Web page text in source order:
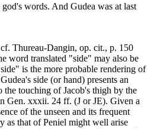
words. And Gudea was at last
Thureau-Dangin, op. cit., p. 150
word translated "side" may also be
is the more probable rendering of
side (or hand) presents an
touching of Jacob's thigh by the
Gen. xxxii. 24 ff. (J or JE). Given a
of the unseen and its frequent
as that of Peniel might well arise